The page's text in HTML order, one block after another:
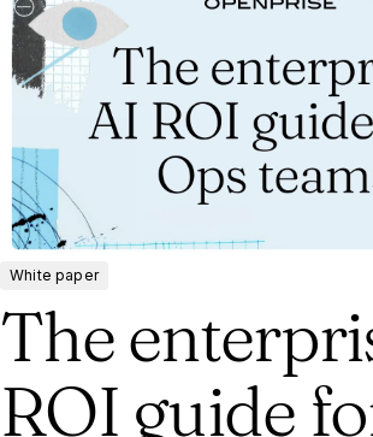
White paper
The
ROI guide